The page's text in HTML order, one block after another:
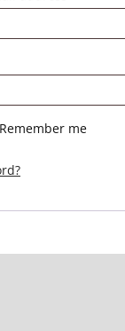
Remember me